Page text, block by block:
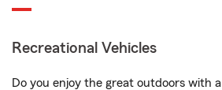
Recreational Vehicles
Do you enjoy the great outdoors with a